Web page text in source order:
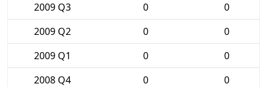
2009 Q3
0
0
2009 Q2
0
0
2009 Q1
0
0
2008 Q4
0
0